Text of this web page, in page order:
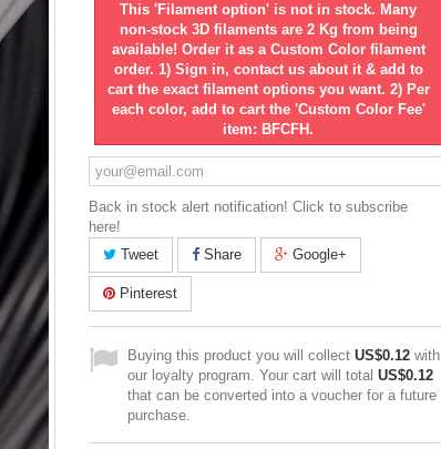
This 'Filament option' is not in stock. Many
non-stock 3D filaments are 2 Kg from being
available! Order it as a Custom Color filament
order. 1) Sign in, contact us about it & add to
cart the exact filament options you want. 2) Per
each color, add to cart the 'Custom Color Fee'
item: BFCFH.
Back in stock alert notification! Click to subscribe
here!
Tweet
Share Google+
Pinterest
Buying this product you will collect US$0.12 with
our loyalty program. Your cart will total US$0.12
that can be converted into a voucher for a future
purchase.